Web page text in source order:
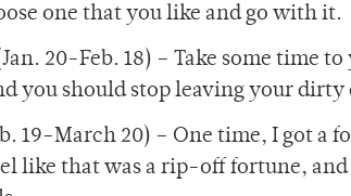
one that you like and go with it.
20-Feb. 18) – Take some time
you should stop leaving your dirty
19-March 20) – One time, I got a
like that was a rip-off fortune,